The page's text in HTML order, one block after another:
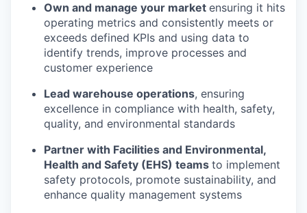
Own and manage your market ensuring it hits
operating metrics and consistently meets or
exceeds defined KPIs and using data to
identify trends, improve processes and
customer experience
Lead warehouse operations, ensuring
excellence in compliance with health, safety,
quality, and environmental standards
Partner with Facilities and Environmental,
Health and Safety (EHS) teams to implement
safety protocols, promote sustainability, and
enhance quality management systems